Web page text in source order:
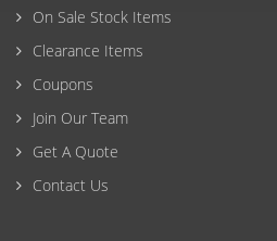
On Sale Stock Items
Clearance Items
Coupons
Join Our Team
Get A Quote
Contact Us